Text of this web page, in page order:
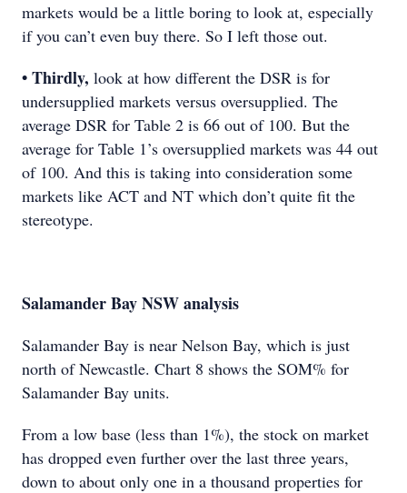
markets would be a little boring to look at, especially
if you can’t even buy there. So I left those out.
• Thirdly, look at how different the DSR is for
undersupplied markets versus oversupplied. The
average DSR for Table 2 is 66 out of 100. But the
average for Table 1’s oversupplied markets was 44 out
of 100. And this is taking into consideration some
markets like ACT and NT which don’t quite fit the
stereotype.
Salamander Bay NSW analysis
Salamander Bay is near Nelson Bay, which is just
north of Newcastle. Chart 8 shows the SOM% for
Salamander Bay units.
From a low base (less than 1%), the stock on market
has dropped even further over the last three years,
down to about only one in a thousand properties for